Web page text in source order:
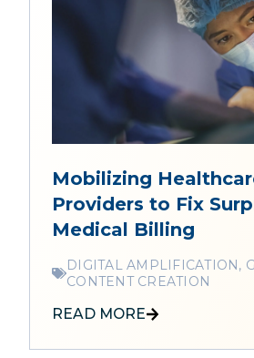
Mobilizing
Providers to Fix
Medical Billing
DIGITAL AMPLIFICATION,
CONTENT CREATION
READ MORE